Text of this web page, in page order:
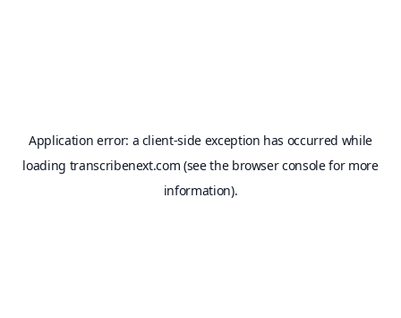
Application error: a client-side exception has occurred while
loading transcribenext.com (see the browser consolefor more
information).